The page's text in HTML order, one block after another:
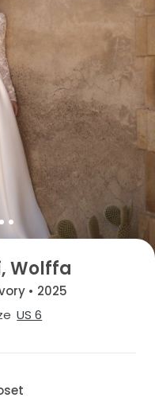
Wolffa
• 2025
US 6